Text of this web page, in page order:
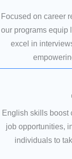
Focused on career
our programs equip
excel in
English skills boost
job opportunities,
individuals to